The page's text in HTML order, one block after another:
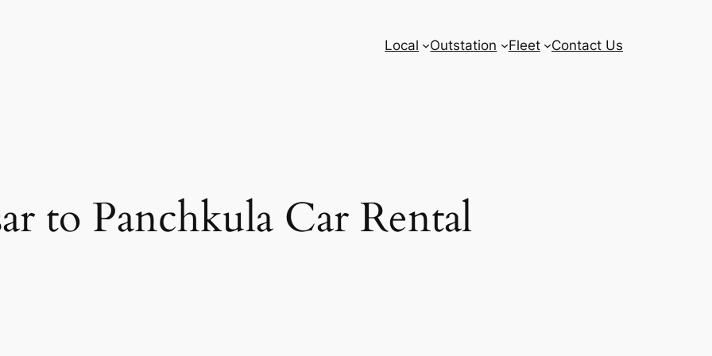
Local Outstation Fleet Contact Us
to Panchkula Car Rental